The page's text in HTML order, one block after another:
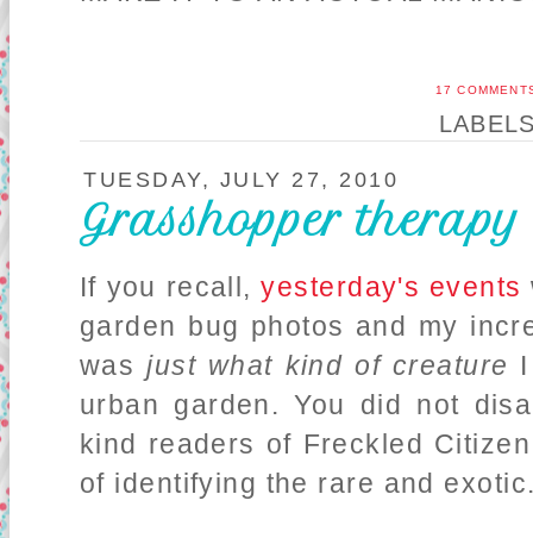
17
TUESDAY, JULY 27, 2010
Grasshopper therapy
If you recall,yesterday's events
garden bug photos and my
wasjust what kind of creature
urban garden. You did not
kind readers of Freckled
of identifying the rare and